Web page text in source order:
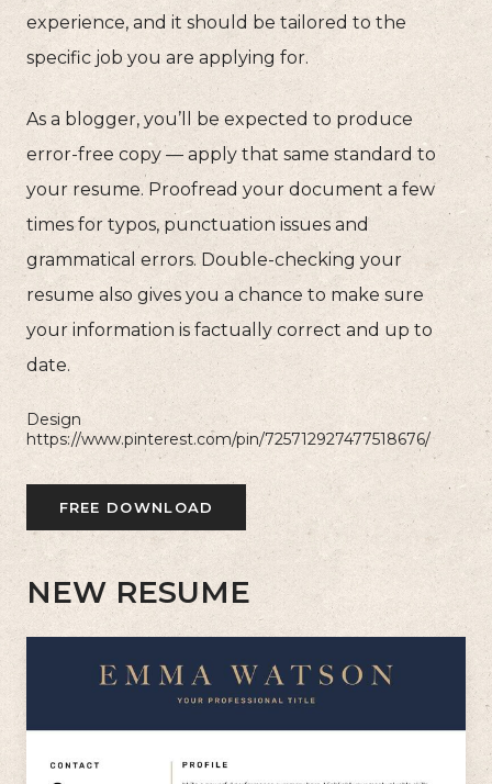
experience, and it should be tailored to the
specific job you are applying for.
As a blogger, you’ll be expected to produce
error-free copy — apply that same standard to
your resume. Proofread your document a few
times for typos, punctuation issues and
grammatical errors. Double-checking your
resume also gives you a chance to make sure
your information is factually correct and up to
date.
Design
https://www.pinterest.com/pin/725712927477518676/
FREE DOWNLOAD
NEW RESUME